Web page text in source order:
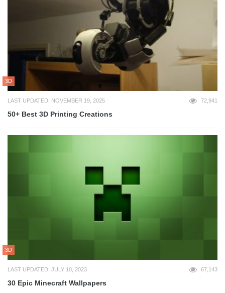
3D
LAST UPDATED: NOVEMBER 19, 2025 72,941
50+ Best 3D Printing Creations
3D
LAST UPDATED: JULY 10, 2023 67,143
30 Epic Minecraft Wallpapers